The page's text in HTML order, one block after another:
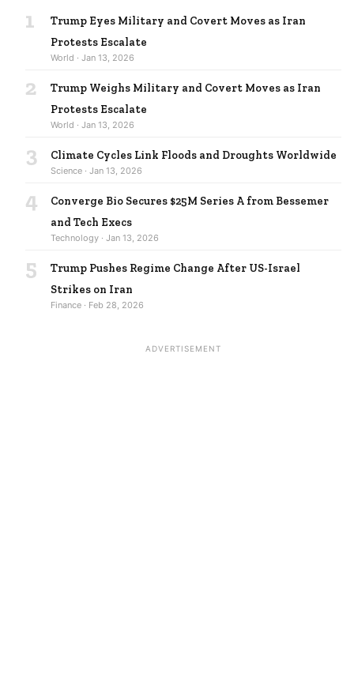
1
Trump Eyes Military and Covert Moves as Iran
Protests Escalate
World · Jan 13, 2026
2
Trump Weighs Military and Covert Moves as Iran
Protests Escalate
World · Jan 13, 2026
3 Climate Cycles Link Floods and Droughts Worldwide
Science · Jan 13, 2026
4
Converge Bio Secures $25M Series A from Bessemer
and Tech Execs
Technology · Jan 13, 2026
5
Trump Pushes Regime Change After US-Israel
Strikes on Iran
Finance · Feb 28, 2026
ADVERTISEMENT